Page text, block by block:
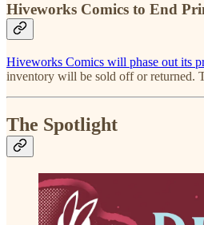
Hiveworks Comics to End
Hiveworks Comics will phase out its
inventory will be sold off or returned.
The Spotlight